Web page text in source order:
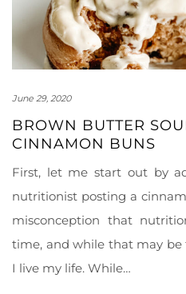
June 29, 2020
BROWN BUTTER
CINNAMON BUNS
First, let me start out by
nutritionist posting a
misconception that
time, and while that may
I live my life. While…